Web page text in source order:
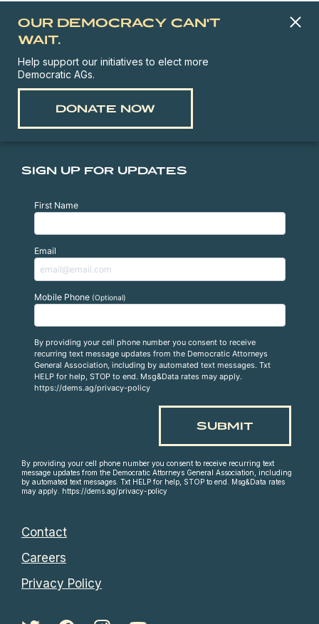
OUR DEMOCRACY CAN'T
WAIT.
Help support our initiatives to elect more
Democratic AGs.
DONATE NOW
Contact
Careers
Privacy Policy
SIGN UP FOR UPDATES
First Name
Email
Mobile Phone (Optional)
By providing your cell phone number you consent to receive
recurring text message updates from the Democratic Attorneys
General Association, including by automated text messages. Txt
HELP for help, STOP to end. Msg&Data rates may apply.
https://dems.ag/privacy-policy
By providing your cell phone number you consent to receive recurring text
message updates from the Democratic Attorneys General Association, including
by automated text messages. Txt HELP for help, STOP to end. Msg&Data rates
may apply. https://dems.ag/privacy-policy